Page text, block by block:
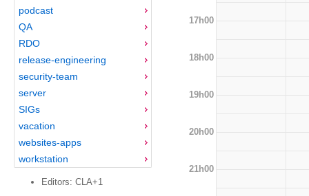
podcast
QA
RDO
release-engineering
security-team
server
SIGs
vacation
websites-apps
workstation
Editors: CLA+1
17h00
18h00
19h00
20h00
21h00